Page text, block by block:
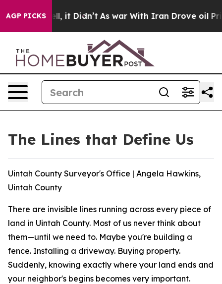
AGP PICKS
Well, it Didn’t As war With Iran Drove oil Prices
The Lines that Define Us
Uintah County Surveyor's Office | Angela Hawkins,
Uintah County
There are invisible lines running across every piece of
land in Uintah County. Most of us never think about
them—until we need to. Maybe you're building a
fence. Installing a driveway. Buying property.
Suddenly, knowing exactly where your land ends and
your neighbor's begins becomes very important.